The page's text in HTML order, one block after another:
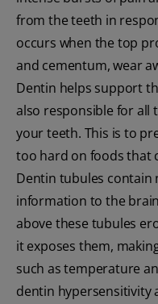
from the teeth in
occurs when the top
and cementum, wear
Dentin helps support
also responsible for all
your teeth. This is to
too hard on foods that
Dentin tubules contain
information to the
above these tubules
it exposes them,
such as temperature
dentin hypersensitivity